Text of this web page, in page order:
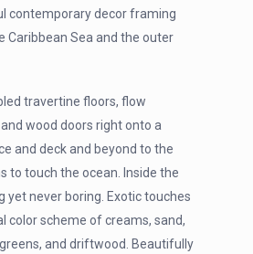
contemporary decor framing
Caribbean Sea and the outer
travertine floors, flow
wood doors right onto a
and deck and beyond to the
to touch the ocean. Inside the
yet never boring. Exotic touches
color scheme of creams, sand,
and driftwood. Beautifully